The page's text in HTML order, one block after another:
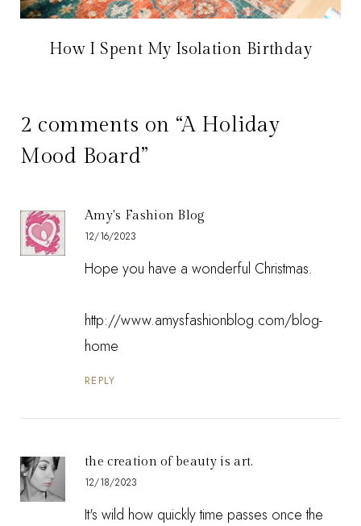
How I Spent My Isolation Birthday
2 comments on “A Holiday
Mood Board”
Amy's Fashion Blog
12/16/2023
Hope you have a wonderful Christmas.
http://www.amysfashionblog.com/blog-
home
REPLY
the creation of beauty is art.
12/18/2023
It's wild how quickly time passes once the